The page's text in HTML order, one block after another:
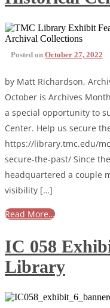
Posted on October 27, 2022
by Matt Richardson,
October is Archives
a special opportunity to
Center. Help us secure
https://library.tmc.edu/
secure-the-past/ Since
headquartered a couple
visibility […]
Read More…
IC 058
Library